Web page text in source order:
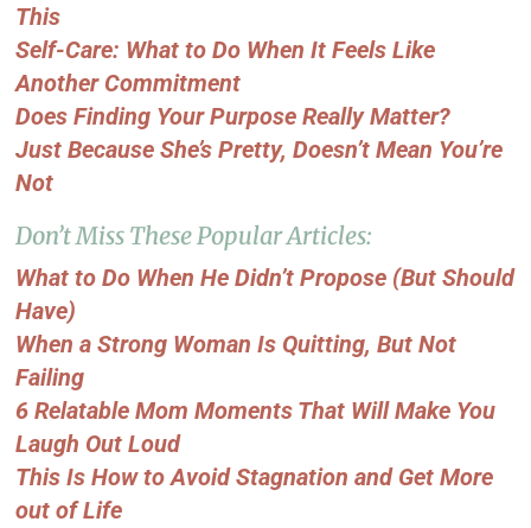
This
Self-Care: What to Do When It Feels Like
Another Commitment
Does Finding Your Purpose Really Matter?
Just Because She’s Pretty, Doesn’t Mean You’re
Not
Don’t Miss These Popular Articles:
What to Do When He Didn’t Propose (But Should
Have)
When a Strong Woman Is Quitting, But Not
Failing
6 Relatable Mom Moments That Will Make You
Laugh Out Loud
This Is How to Avoid Stagnation and Get More
out of Life